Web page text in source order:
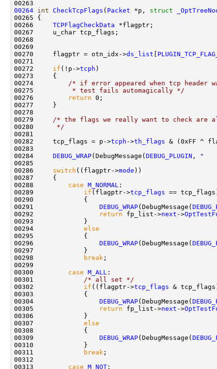
00264 int CheckTcpFlags ( Packet *p, struct
00265 {
00266 TCPFlagCheckData *flagptr;
00267     u_char tcp_flags;
00268
00269
00270     flagptr = otn_idx->ds_list
00271
00272 if (!p->tcph )
00273     {
00274
/* if error appeared when tcp header
00275
         * test fails automagically */
00276
return 0;
00277     }
00278
00279
/* the flags we really want to check are
00280
     */
00281
00282     tcp_flags = p->tcph ->th_flags & (0xFF ^
00283
00284 DEBUG_WRAP(DebugMessage( DEBUG_PLUGIN ,
"
00285
00286 switch ((flagptr->mode ))
00287     {
00288 case M_NORMAL :
00289 if (flagptr->tcp_flags ==
00290             {
00291 DEBUG_WRAP(DebugMessage(
00292
return fp_list->next ->
00293             }
00294 else
00295             {
00296 DEBUG_WRAP(DebugMessage(
00297             }
00298
break ;
00299
00300 case M_ALL :
00301
/* all set */
00302 if ((flagptr->tcp_flags &
00303             {
00304 DEBUG_WRAP(DebugMessage(
00305
return fp_list->next ->
00306             }
00307 else
00308             {
00309 DEBUG_WRAP(DebugMessage(
00310             }
00311
break ;
00312
00313 case M_NOT :